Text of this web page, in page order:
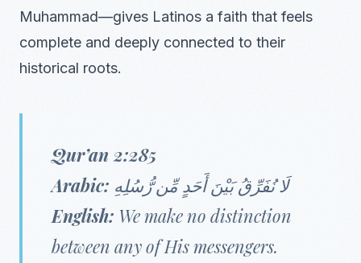
Muhammad—gives Latinos a faith that feels
complete and deeply connected to their
historical roots.
Qur’an 2:285
Arabic: لَا نُفَرِّقُ بَيْنَ أَحَدٍ مِّن رُّسُلِهِ
English: We make no distinction
between any of His messengers.